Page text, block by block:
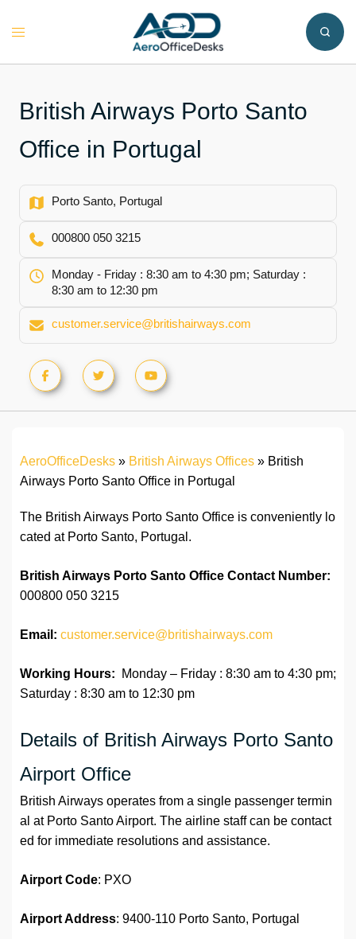
Toggle
British Airways Porto Santo
Office in Portugal
Porto Santo, Portugal
000800 050 3215
Monday - Friday : 8:30 am to 4:30 pm; Saturday :
8:30 am to 12:30 pm
customer.service@britishairways.com
AeroOfficeDesks » British Airways Offices » British
Airways Porto Santo Office in Portugal
The British Airways Porto Santo Office is conveniently lo
cated at Porto Santo, Portugal.
British Airways Porto Santo Office Contact Number:
000800 050 3215
Email: customer.service@britishairways.com
Working Hours: Monday – Friday : 8:30 am to 4:30 pm;
Saturday : 8:30 am to 12:30 pm
Details of British Airways Porto Santo
Airport Office
British Airways operates from a single passenger termin
al at Porto Santo Airport. The airline staff can be contact
ed for immediate resolutions and assistance.
Airport Code: PXO
Airport Address: 9400-110 Porto Santo, Portugal